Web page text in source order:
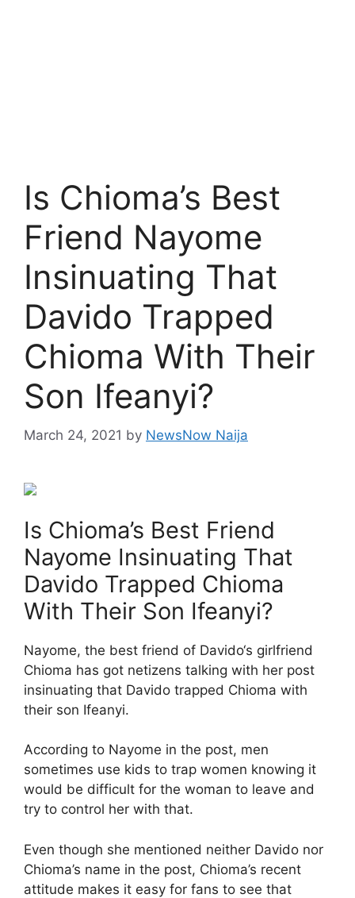
Is Chioma’s Best
Friend Nayome
Insinuating That
Davido Trapped
Chioma With Their
Son Ifeanyi?
March 24, 2021 by NewsNow Naija
Is Chioma’s Best Friend
Nayome Insinuating That
Davido Trapped Chioma
With Their Son Ifeanyi?
Nayome, the best friend of Davido‘s girlfriend
Chioma has got netizens talking with her post
insinuating that Davido trapped Chioma with
their son Ifeanyi.
According to Nayome in the post, men
sometimes use kids to trap women knowing it
would be difficult for the woman to leave and
try to control her with that.
Even though she mentioned neither Davido nor
Chioma’s name in the post, Chioma’s recent
attitude makes it easy for fans to see that